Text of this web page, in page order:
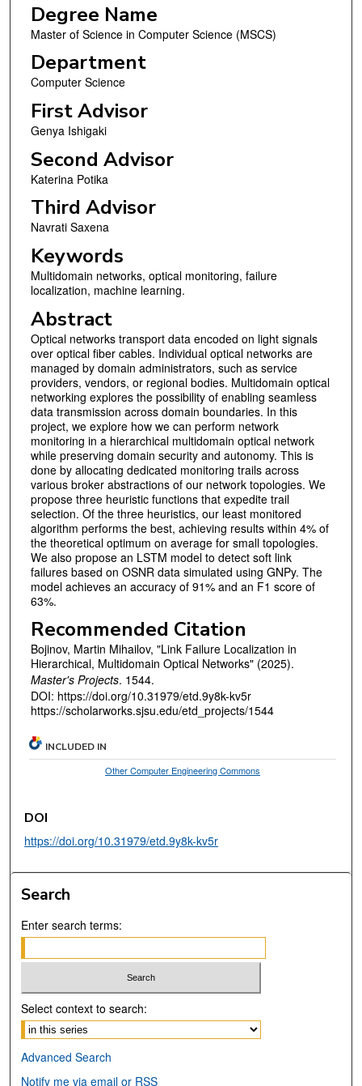
Degree Name
Master of Science in Computer Science (MSCS)
Department
Computer Science
First Advisor
Genya Ishigaki
Second Advisor
Katerina Potika
Third Advisor
Navrati Saxena
Keywords
Multidomain networks, optical monitoring, failure
localization, machine learning.
Abstract
Optical networks transport data encoded on light signals
over optical fiber cables. Individual optical networks are
managed by domain administrators, such as service
providers, vendors, or regional bodies. Multidomain optical
networking explores the possibility of enabling seamless
data transmission across domain boundaries. In this
project, we explore how we can perform network
monitoring in a hierarchical multidomain optical network
while preserving domain security and autonomy. This is
done by allocating dedicated monitoring trails across
various broker abstractions of our network topologies. We
propose three heuristic functions that expedite trail
selection. Of the three heuristics, our least monitored
algorithm performs the best, achieving results within 4% of
the theoretical optimum on average for small topologies.
We also propose an LSTM model to detect soft link
failures based on OSNR data simulated using GNPy. The
model achieves an accuracy of 91% and an F1 score of
63%.
Recommended Citation
Bojinov, Martin Mihailov, "Link Failure Localization in
Hierarchical, Multidomain Optical Networks" (2025).
Master's Projects. 1544.
DOI: https://doi.org/10.31979/etd.9y8k-kv5r
https://scholarworks.sjsu.edu/etd_projects/1544
INCLUDED IN
Other Computer Engineering Commons
DOI
https://doi.org/10.31979/etd.9y8k-kv5r
Search
Enter search terms:
Select context to search:
Advanced Search
Notify me via email or RSS